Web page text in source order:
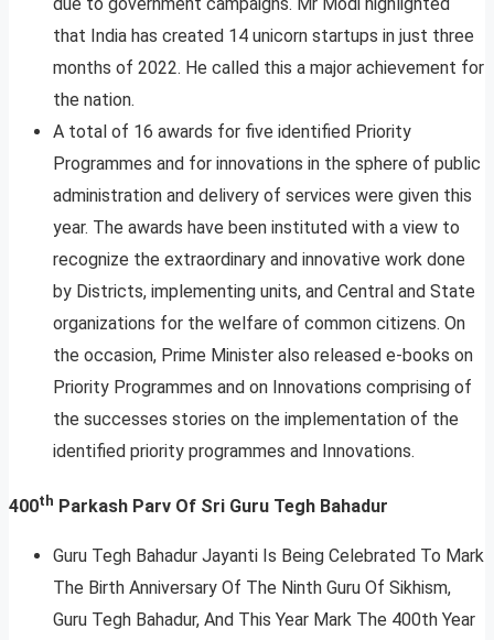
that India has created 14 unicorn startups in just three
months of 2022. He called this a major achievement for
the nation.
A total of 16 awards for five identified Priority
Programmes and for innovations in the sphere of public
administration and delivery of services were given this
year. The awards have been instituted with a view to
recognize the extraordinary and innovative work done
by Districts, implementing units, and Central and State
organizations for the welfare of common citizens. On
the occasion, Prime Minister also released e-books on
Priority Programmes and on Innovations comprising of
the successes stories on the implementation of the
identified priority programmes and Innovations.
400th Parkash Parv Of Sri Guru Tegh Bahadur
Guru Tegh Bahadur Jayanti Is Being Celebrated To Mark
The Birth Anniversary Of The Ninth Guru Of Sikhism,
Guru Tegh Bahadur, And This Year Mark The 400th Year